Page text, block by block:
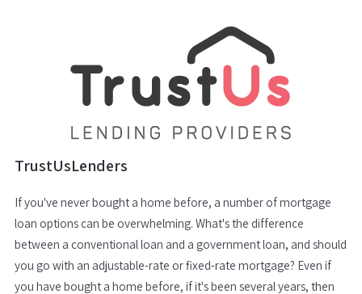
TrustUsLenders
If you've never bought a home before, a number of mortgage
loan options can be overwhelming. What's the difference
between a conventional loan and a government loan, and should
you go with an adjustable-rate or fixed-rate mortgage? Even if
you have bought a home before, if it's been several years, then